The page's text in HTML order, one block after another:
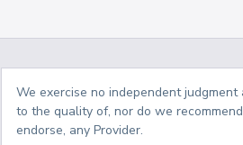
We exercise no independent judgment
to the quality of, nor do we
endorse, any Provider.